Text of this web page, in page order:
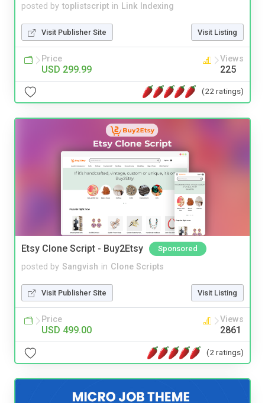
posted by toplistscript in Link Indexing
Visit Publisher Site Visit Listing
Price
USD 299.99
Views
225
(22 ratings)
Etsy Clone Script - Buy2Etsy Sponsored
posted by Sangvish in Clone Scripts
Visit Publisher Site Visit Listing
Price
USD 499.00
Views
2861
(2 ratings)